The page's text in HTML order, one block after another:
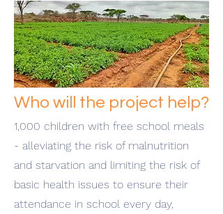
Who will the project help?
1,000 children with free school meals
- alleviating the risk of malnutrition
and starvation and limiting the risk of
basic health issues to ensure their
attendance in school every day,